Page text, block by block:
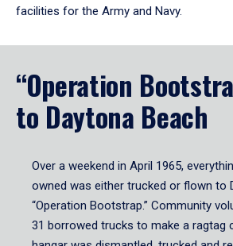
facilities for the Army and Navy.
“Operation
to Daytona Beach
Over a weekend in April 1965,
owned was either trucked or flown to
“Operation Bootstrap.” Community
31 borrowed trucks to make a ragtag